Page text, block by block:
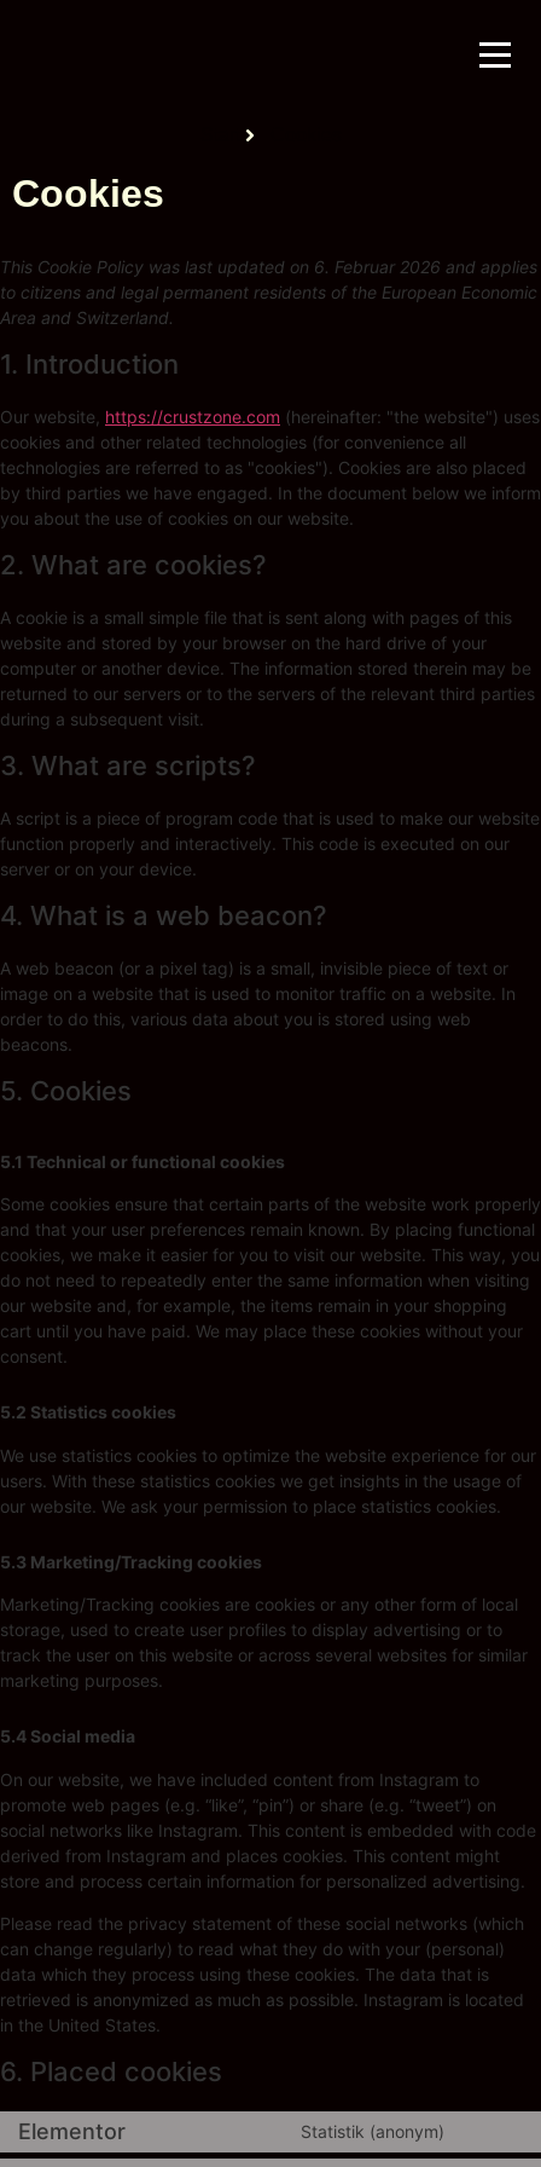
Cookies
This Cookie Policy was last updated on 6. Februar 2026 and applies
to citizens and legal permanent residents of the European Economic
Area and Switzerland.
1. Introduction
Our website, https://crustzone.com (hereinafter: "the website") uses
cookies and other related technologies (for convenience all
technologies are referred to as "cookies"). Cookies are also placed
by third parties we have engaged. In the document below we inform
you about the use of cookies on our website.
2. What are cookies?
A cookie is a small simple file that is sent along with pages of this
website and stored by your browser on the hard drive of your
computer or another device. The information stored therein may be
returned to our servers or to the servers of the relevant third parties
during a subsequent visit.
3. What are scripts?
A script is a piece of program code that is used to make our website
function properly and interactively. This code is executed on our
server or on your device.
4. What is a web beacon?
A web beacon (or a pixel tag) is a small, invisible piece of text or
image on a website that is used to monitor traffic on a website. In
order to do this, various data about you is stored using web
beacons.
5. Cookies
5.1 Technical or functional cookies
Some cookies ensure that certain parts of the website work properly
and that your user preferences remain known. By placing functional
cookies, we make it easier for you to visit our website. This way, you
do not need to repeatedly enter the same information when visiting
our website and, for example, the items remain in your shopping
cart until you have paid. We may place these cookies without your
consent.
5.2 Statistics cookies
We use statistics cookies to optimize the website experience for our
users. With these statistics cookies we get insights in the usage of
our website. We ask your permission to place statistics cookies.
5.3 Marketing/Tracking cookies
Marketing/Tracking cookies are cookies or any other form of local
storage, used to create user profiles to display advertising or to
track the user on this website or across several websites for similar
marketing purposes.
5.4 Social media
On our website, we have included content from Instagram to
promote web pages (e.g. “like”, “pin”) or share (e.g. “tweet”) on
social networks like Instagram. This content is embedded with code
derived from Instagram and places cookies. This content might
store and process certain information for personalized advertising.
Please read the privacy statement of these social networks (which
can change regularly) to read what they do with your (personal)
data which they process using these cookies. The data that is
retrieved is anonymized as much as possible. Instagram is located
in the United States.
6. Placed cookies
Elementor Statistik (anonym)